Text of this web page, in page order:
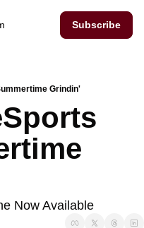
Subscribe
Grindin'
Now Available